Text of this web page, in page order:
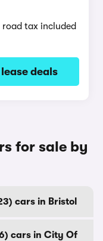
tax included
deals
for sale by
cars in Bristol
cars in City Of